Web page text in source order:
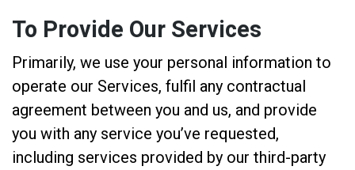
To Provide Our Services
Primarily, we use your personal information to
operate our Services, fulfil any contractual
agreement between you and us, and provide
you with any service you’ve requested,
including services provided by our third-party